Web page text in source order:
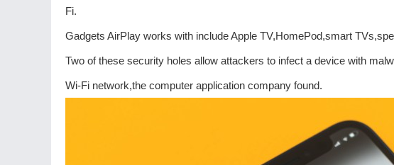
Fi.
Gadgets AirPlay works with include Apple TV,HomePod,smart
Two of these security holes allow attackers to infect a device with
Wi-Fi network,the computer application company found.